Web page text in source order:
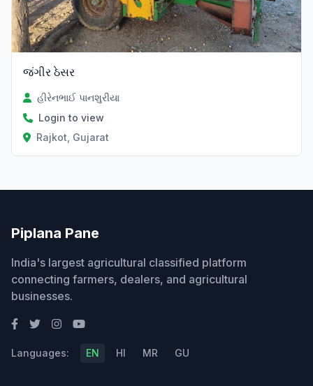
જંગીર ઠેસર
હીરેનભાઈ પાનશુરીયા
Login to view
Rajkot, Gujarat
Piplana Pane
India's largest agricultural classified platform
connecting farmers, dealers, and agricultural
businesses.
Languages: EN HI MR GU